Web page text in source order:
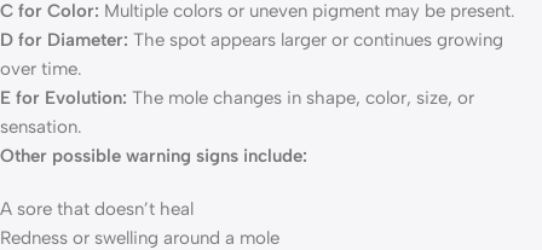
C for Color: Multiple colors or uneven pigment may be present.
D for Diameter: The spot appears larger or continues growing
over time.
E for Evolution: The mole changes in shape, color, size, or
sensation.
Other possible warning signs include:
A sore that doesn’t heal
Redness or swelling around a mole